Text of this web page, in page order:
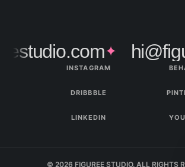
✦
INSTAGRAM
DRIBBBLE
LINKEDIN
© 2026 FIGUREE STUDIO. ALL RIGHTS